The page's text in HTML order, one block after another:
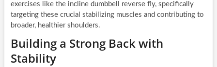
exercises like the incline dumbbell reverse fly, specifically
targeting these crucial stabilizing muscles and contributing to
broader, healthier shoulders.
Building a Strong Back with
Stability